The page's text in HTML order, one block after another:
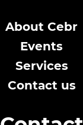
About Cebr
Events
Services
Contact us